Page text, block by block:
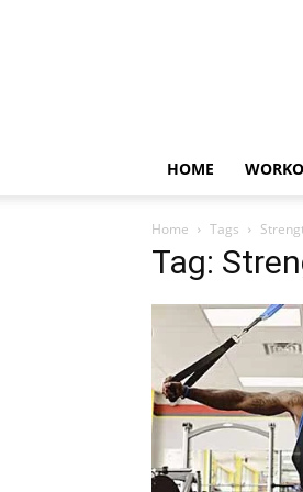
HOME
Home Tags
Tag: